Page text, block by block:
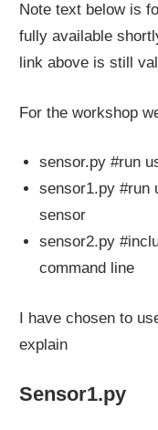
Note text below is
fully available
link above is still
For the workshop
sensor.py #run
sensor1.py #run
sensor
sensor2.py
command line
I have chosen to
explain
Sensor1.py